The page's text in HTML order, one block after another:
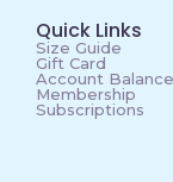
Quick Links
Size Guide
Gift Card
Account Balance
Membership
Subscriptions